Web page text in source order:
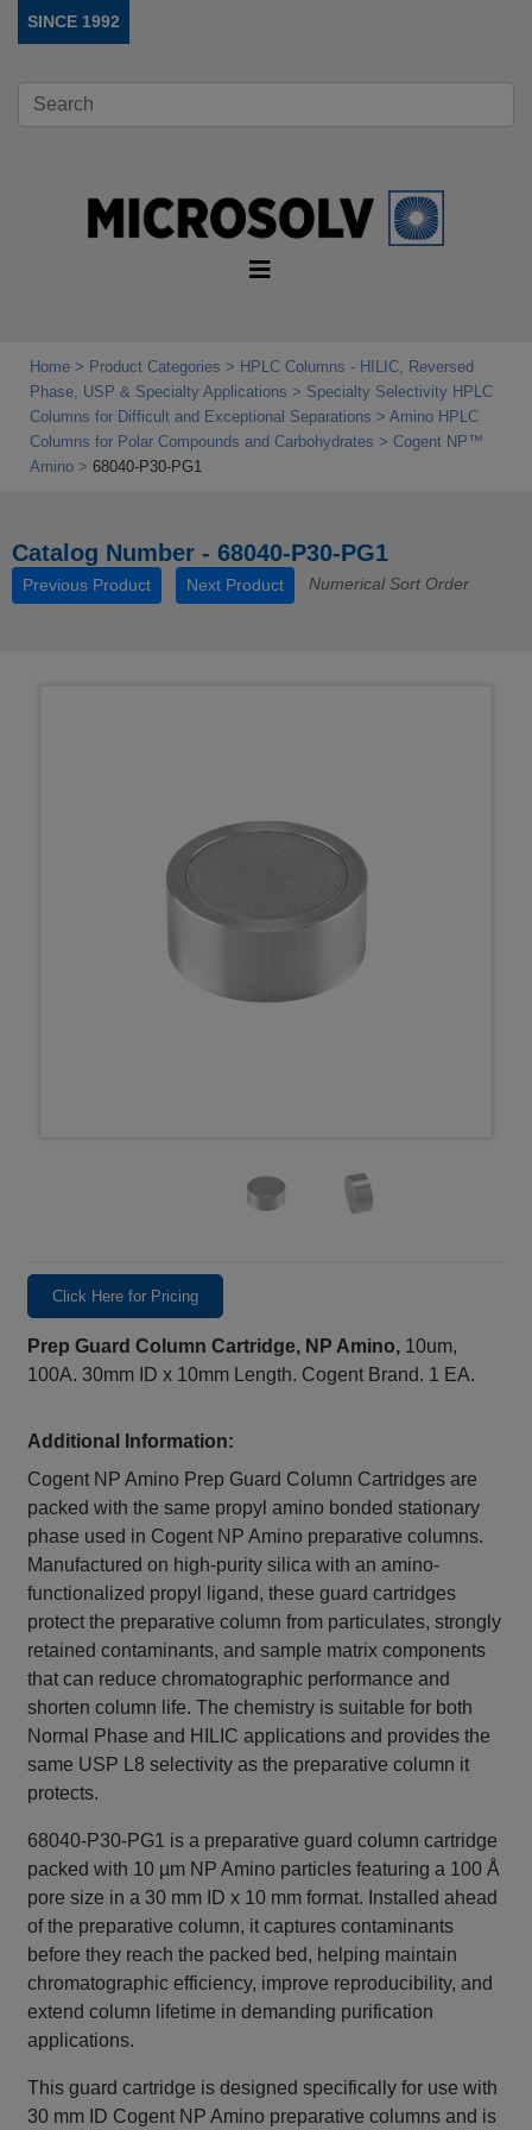
SINCE 1992
Home Product Categories
HPLC Columns - HILIC, Reversed
Phase, USP & Specialty Applications
Specialty Selectivity HPLC
Columns for Difficult and Exceptional Separations
Amino HPLC
Columns for Polar Compounds and Carbohydrates
Cogent NP™
Amino
68040-P30-PG1
Catalog Number - 68040-P30-PG1
Previous Product Next Product Numerical Sort Order
Click Here for Pricing
Prep Guard Column Cartridge, NP Amino, 10um,
100A. 30mm ID x 10mm Length. Cogent Brand. 1 EA.
Additional Information:
Cogent NP Amino Prep Guard Column Cartridges are
packed with the same propyl amino bonded stationary
phase used in Cogent NP Amino preparative columns.
Manufactured on high-purity silica with an amino-
functionalized propyl ligand, these guard cartridges
protect the preparative column from particulates, strongly
retained contaminants, and sample matrix components
that can reduce chromatographic performance and
shorten column life. The chemistry is suitable for both
Normal Phase and HILIC applications and provides the
same USP L8 selectivity as the preparative column it
protects.
68040-P30-PG1 is a preparative guard column cartridge
packed with 10 µm NP Amino particles featuring a 100 Å
pore size in a 30 mm ID x 10 mm format. Installed ahead
of the preparative column, it captures contaminants
before they reach the packed bed, helping maintain
chromatographic efficiency, improve reproducibility, and
extend column lifetime in demanding purification
applications.
This guard cartridge is designed specifically for use with
30 mm ID Cogent NP Amino preparative columns and is